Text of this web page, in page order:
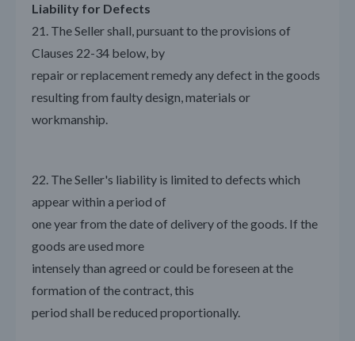
Liability for Defects
21. The Seller shall, pursuant to the provisions of
Clauses 22-34 below, by
repair or replacement remedy any defect in the goods
resulting from faulty design, materials or
workmanship.
22. The Seller's liability is limited to defects which
appear within a period of
one year from the date of delivery of the goods. If the
goods are used more
intensely than agreed or could be foreseen at the
formation of the contract, this
period shall be reduced proportionally.